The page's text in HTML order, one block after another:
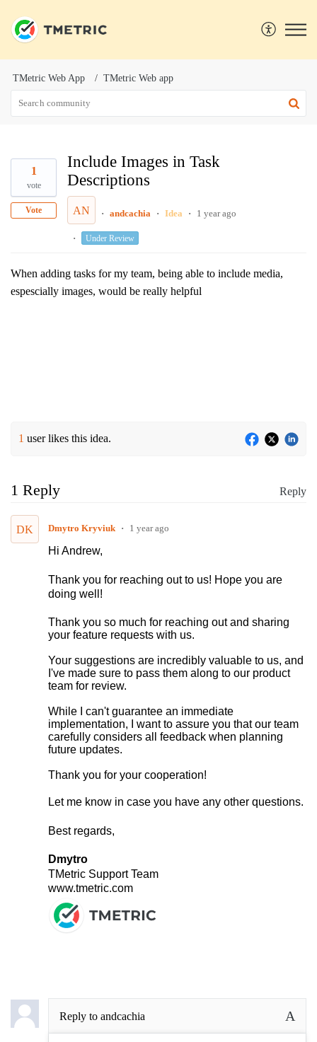
TMetric Web App TMetric Web app
1
vote
Vote
Include Images in Task
Descriptions
AN andcachia Idea 1 year ago
Under Review
When adding tasks for my team, being able to include media,
espescially images, would be really helpful
1 user likes this idea.
1 Reply Reply
DK Dmytro Kryviuk 1 year ago
Hi Andrew,
Thank you for reaching out to us! Hope you are
doing well!
Thank you so much for reaching out and sharing
your feature requests with us.
Your suggestions are incredibly valuable to us, and
I've made sure to pass them along to our product
team for review.
While I can't guarantee an immediate
implementation, I want to assure you that our team
carefully considers all feedback when planning
future updates.
Thank you for your cooperation!
Let me know in case you have any other questions.
Best regards,
Dmytro
TMetric Support Team
www.tmetric.com
Reply to andcachia A